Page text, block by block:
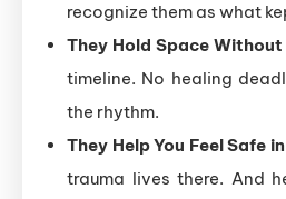
recognize them as what
They Hold Space Without
timeline. No healing
the rhythm.
They Help You Feel Safe
trauma lives there. And